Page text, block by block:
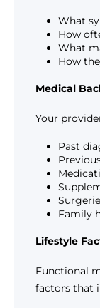
What
How
What
How
Medical
Your
Past
Family
Lifestyle
Functional
factors that